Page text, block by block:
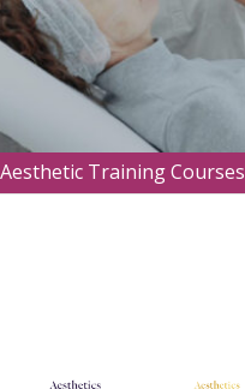
Training Courses